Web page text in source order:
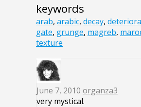
keywords
arab, arabic, decay,
gate, grunge, magreb,
texture
June 7, 2010 organza3
very mystical.